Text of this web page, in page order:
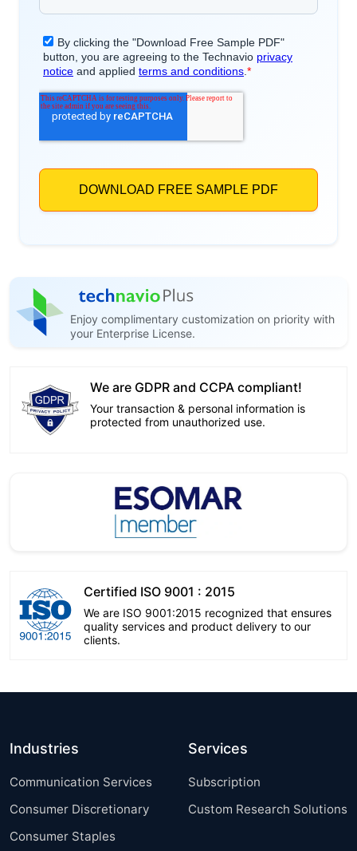
Enjoy complimentary customization on priority with
your Enterprise License.
We are GDPR and CCPA compliant!
Your transaction & personal information is
protected from unauthorized use.
Certified ISO 9001 : 2015
We are ISO 9001:2015 recognized that ensures
quality services and product delivery to our
clients.
Industries
Communication Services
Consumer Discretionary
Consumer Staples
Services
Subscription
Custom Research Solutions